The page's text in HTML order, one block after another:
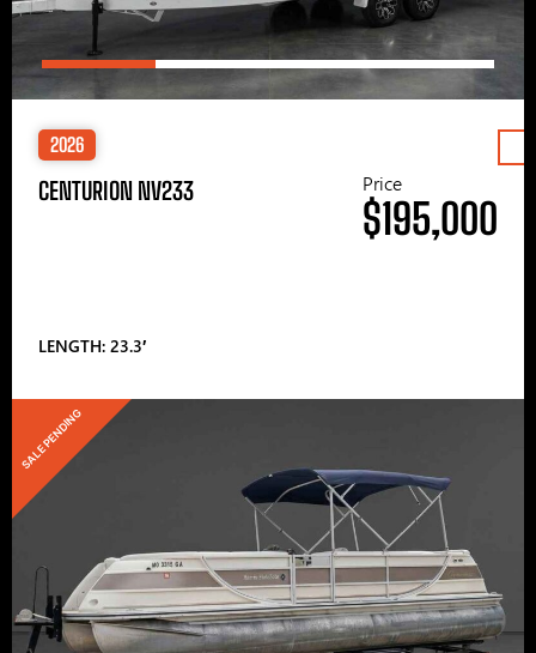
2026
CENTURION NV233
LENGTH: 23.3′
Price
$195,000
SALE PENDING